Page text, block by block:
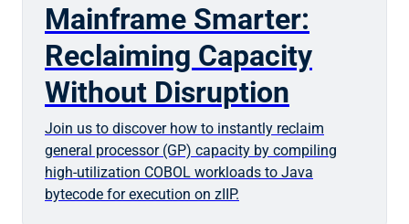
Mainframe Smarter:
Reclaiming Capacity
Without Disruption
Join us to discover how to instantly reclaim
general processor (GP) capacity by compiling
high-utilization COBOL workloads to Java
bytecode for execution on zIIP.